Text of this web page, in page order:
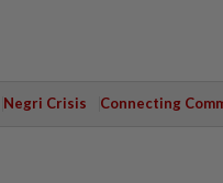
Negri Crisis Connecting